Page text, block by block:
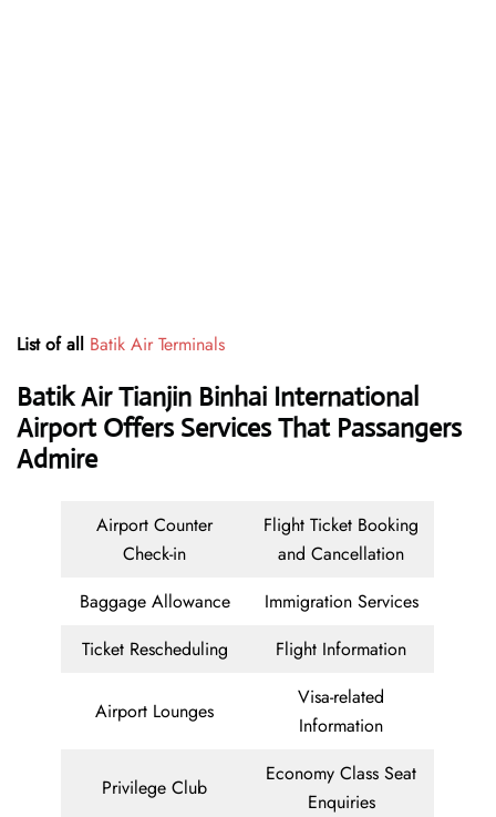
List of all Batik Air Terminals
Batik Air Tianjin Binhai International
Airport Offers Services That Passangers
Admire
Airport Counter
Check-in
Flight Ticket Booking
and Cancellation
Baggage Allowance
Immigration Services
Ticket Rescheduling
Flight Information
Airport Lounges
Visa-related
Information
Privilege Club
Economy Class Seat
Enquiries